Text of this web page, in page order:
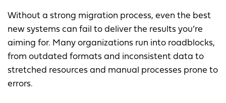
Without a strong migration process, even the best
new systems can fail to deliver the results you’re
aiming for. Many organizations run into roadblocks,
from outdated formats and inconsistent data to
stretched resources and manual processes prone to
errors.